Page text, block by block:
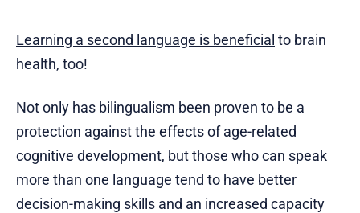
Learning a second language is beneficial to brain
health, too!
Not only has bilingualism been proven to be a
protection against the effects of age-related
cognitive development, but those who can speak
more than one language tend to have better
decision-making skills and an increased capacity